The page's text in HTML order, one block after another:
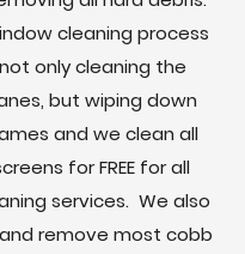
cleaning process
only cleaning the
but wiping down
and we clean all
for FREE for all
services. We also
remove most cobb